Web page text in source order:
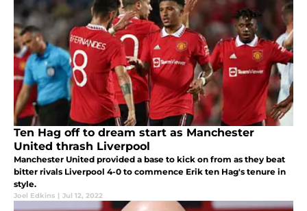
Ten Hag off to dream start as Manchester
United thrash Liverpool
Manchester United provided a base to kick on from as they beat
bitter rivals Liverpool 4-0 to commence Erik ten Hag's tenure in
style.
Joel Edkins | Jul 12, 2022